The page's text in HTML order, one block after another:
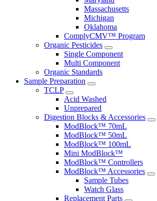
Massachusetts
Michigan
Oklahoma
ComplyCMV™ Program
Organic Pesticides
Single Component
Multi Component
Organic Standards
Sample Preparation
TCLP
Acid Washed
Unprepared
Digestion Blocks & Accessories
ModBlock™ 70mL
ModBlock™ 50mL
ModBlock™ 100mL
Mini ModBlock™
ModBlock™ Controllers
ModBlock™ Accessories
Sample Tubes
Watch Glass
Replacement Parts